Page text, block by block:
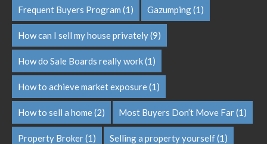
Frequent Buyers Program (1) Gazumping(1)
How can I sell my house privately(9)
How do Sale Boards really work(1)
How to achieve market exposure(1)
How to sell a home(2) Most Buyers Don’t Move Far(1)
Property Broker(1) Selling a property yourself(1)